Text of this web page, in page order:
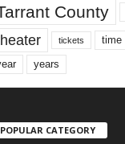
County
tickets time
years
POPULAR CATEGORY